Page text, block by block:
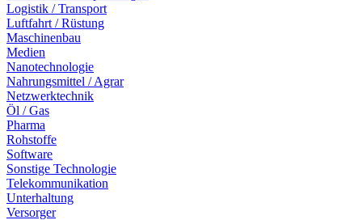
Logistik / Transport
Luftfahrt / Rüstung
Maschinenbau
Medien
Nanotechnologie
Nahrungsmittel / Agrar
Netzwerktechnik
Öl / Gas
Pharma
Rohstoffe
Software
Sonstige Technologie
Telekommunikation
Unterhaltung
Versorger